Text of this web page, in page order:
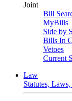
Joint
Bill
MyBills
Side by
Bills In
Vetoes
Current
Law
Statutes,